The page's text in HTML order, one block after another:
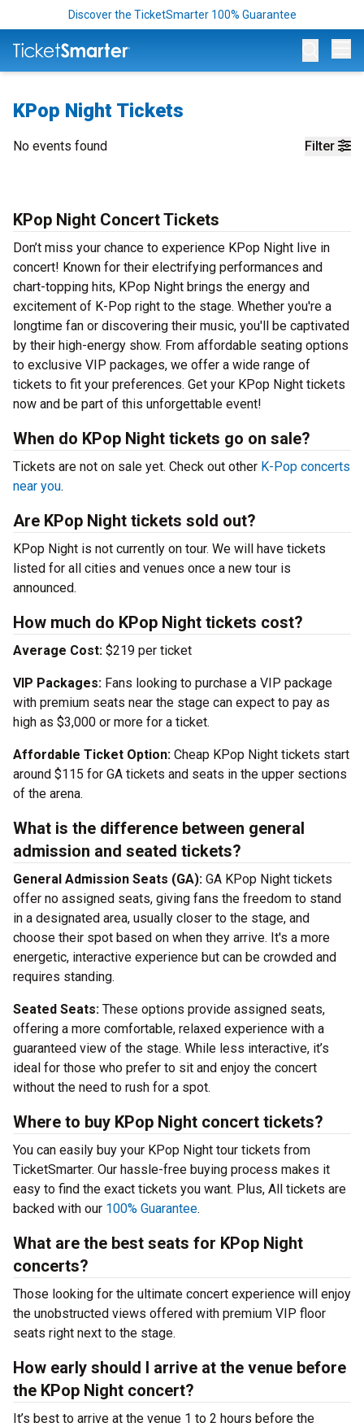
Discover the TicketSmarter 100% Guarantee
KPop Night Tickets
Filter
No events found
KPop Night Concert Tickets
Don’t miss your chance to experience KPop Night live in
concert! Known for their electrifying performances and
chart-topping hits, KPop Night brings the energy and
excitement of K-Pop right to the stage. Whether you're a
longtime fan or discovering their music, you'll be captivated
by their high-energy show. From affordable seating options
to exclusive VIP packages, we offer a wide range of
tickets to fit your preferences. Get your KPop Night tickets
now and be part of this unforgettable event!
When do KPop Night tickets go on sale?
Tickets are not on sale yet. Check out other K-Pop concerts
near you.
Are KPop Night tickets sold out?
KPop Night is not currently on tour. We will have tickets
listed for all cities and venues once a new tour is
announced.
How much do KPop Night tickets cost?
Average Cost: $219 per ticket
VIP Packages: Fans looking to purchase a VIP package
with premium seats near the stage can expect to pay as
high as $3,000 or more for a ticket.
Affordable Ticket Option: Cheap KPop Night tickets start
around $115 for GA tickets and seats in the upper sections
of the arena.
What is the difference between general
admission and seated tickets?
General Admission Seats (GA): GA KPop Night tickets
offer no assigned seats, giving fans the freedom to stand
in a designated area, usually closer to the stage, and
choose their spot based on when they arrive. It's a more
energetic, interactive experience but can be crowded and
requires standing.
Seated Seats: These options provide assigned seats,
offering a more comfortable, relaxed experience with a
guaranteed view of the stage. While less interactive, it’s
ideal for those who prefer to sit and enjoy the concert
without the need to rush for a spot.
Where to buy KPop Night concert tickets?
You can easily buy your KPop Night tour tickets from
TicketSmarter. Our hassle-free buying process makes it
easy to find the exact tickets you want. Plus, All tickets are
backed with our 100% Guarantee.
What are the best seats for KPop Night
concerts?
Those looking for the ultimate concert experience will enjoy
the unobstructed views offered with premium VIP floor
seats right next to the stage.
How early should I arrive at the venue before
the KPop Night concert?
It’s best to arrive at the venue 1 to 2 hours before the